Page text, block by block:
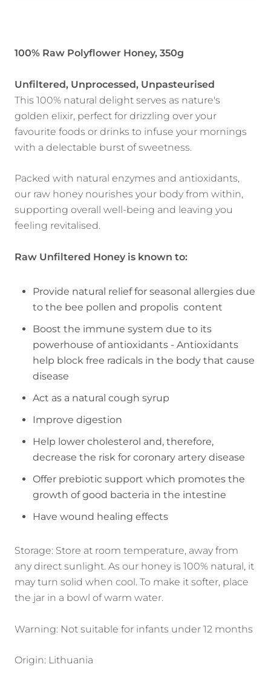
100% Raw Polyflower Honey, 350g
Unfiltered, Unprocessed, Unpasteurised
This 100% natural delight serves as nature's
golden elixir, perfect for drizzling over your
favourite foods or drinks to infuse your mornings
with a delectable burst of sweetness.
Packed with natural enzymes and antioxidants,
our raw honey nourishes your body from within,
supporting overall well-being and leaving you
feeling revitalised.
Raw Unfiltered Honey is known to:
Provide natural relief for seasonal allergies due
to the bee pollen and propolis content
Boost the immune system due to its
powerhouse of antioxidants - Antioxidants
help block free radicals in the body that cause
disease
Act as a natural cough syrup
Improve digestion
Help lower cholesterol and, therefore,
decrease the risk for coronary artery disease
Offer prebiotic support which promotes the
growth of good bacteria in the intestine
Have wound healing effects
Storage: Store at room temperature, away from
any direct sunlight. As our honey is 100% natural, it
may turn solid when cool. To make it softer, place
the jar in a bowl of warm water.
Warning: Not suitable for infants under 12 months
Origin: Lithuania